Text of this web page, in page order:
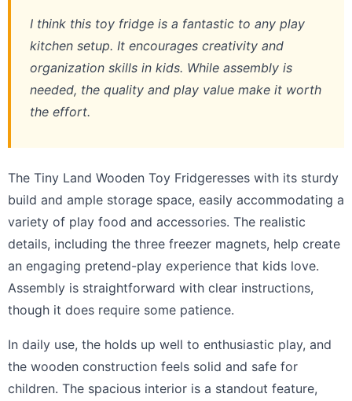
I think this toy fridge is a fantastic to any play
kitchen setup. It encourages creativity and
organization skills in kids. While assembly is
needed, the quality and play value make it worth
the effort.
The Tiny Land Wooden Toy Fridgeresses with its sturdy
build and ample storage space, easily accommodating a
variety of play food and accessories. The realistic
details, including the three freezer magnets, help create
an engaging pretend-play experience that kids love.
Assembly is straightforward with clear instructions,
though it does require some patience.
In daily use, the holds up well to enthusiastic play, and
the wooden construction feels solid and safe for
children. The spacious interior is a standout feature,